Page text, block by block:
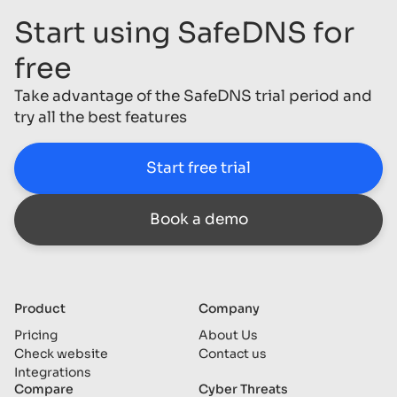
Start using SafeDNS for
free
Take advantage of the SafeDNS trial period and
try all the best features
Start free trial
Book a demo
Product
Pricing
Check website
Integrations
Compare
Cyber Threats
Company
About Us
Contact us